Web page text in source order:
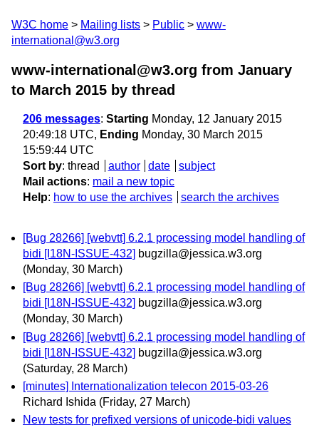
W3C home Mailing lists Public
www-
international@w3.org
www-international@w3.org from January
to March 2015 by thread
206 messages: Starting Monday, 12 January 2015
20:49:18 UTC, Ending Monday, 30 March 2015
15:59:44 UTC
Sort by: thread author date
subject
Mail actions: mail a new topic
Help: how to use the archives search the archives
[Bug 28266] [webvtt] 6.2.1 processing model handling of
bidi [I18N-ISSUE-432] bugzilla@jessica.w3.org
(Monday, 30 March)
[Bug 28266] [webvtt] 6.2.1 processing model handling of
bidi [I18N-ISSUE-432] bugzilla@jessica.w3.org
(Monday, 30 March)
[Bug 28266] [webvtt] 6.2.1 processing model handling of
bidi [I18N-ISSUE-432] bugzilla@jessica.w3.org
(Saturday, 28 March)
[minutes] Internationalization telecon 2015-03-26
Richard Ishida (Friday, 27 March)
New tests for prefixed versions of unicode-bidi values